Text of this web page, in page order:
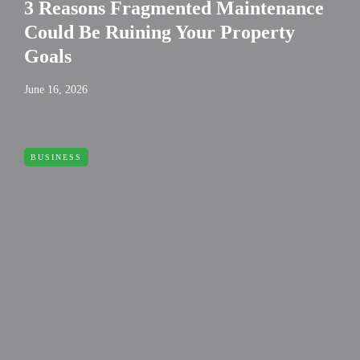
3 Reasons Fragmented Maintenance
Could Be Ruining Your Property
Goals
June 16, 2026
BUSINESS